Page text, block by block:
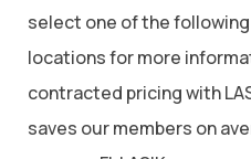
select one of the following
locations for more
contracted pricing with
saves our members on